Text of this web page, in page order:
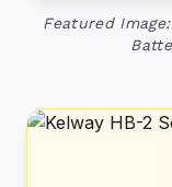
Featured